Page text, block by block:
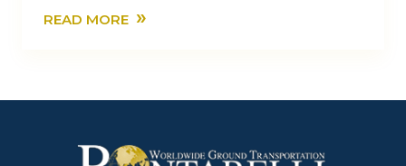
READ MORE »